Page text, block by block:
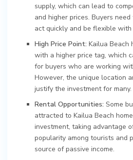
supply, which can lead to
and higher prices. Buyers
act quickly and be flexible
High Price Point: Kailua Beach
with a higher price tag, which
for buyers who are working
However, the unique location
justify the investment for many.
Rental Opportunities: Some
attracted to Kailua Beach
investment, taking advantage
popularity among tourists and
source of passive income.